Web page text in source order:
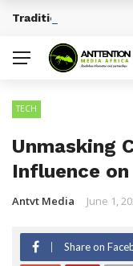
BREAKING NEWS
Traditional African
TECH
Unmasking
Influence
Antvt Media June 1,
Share on